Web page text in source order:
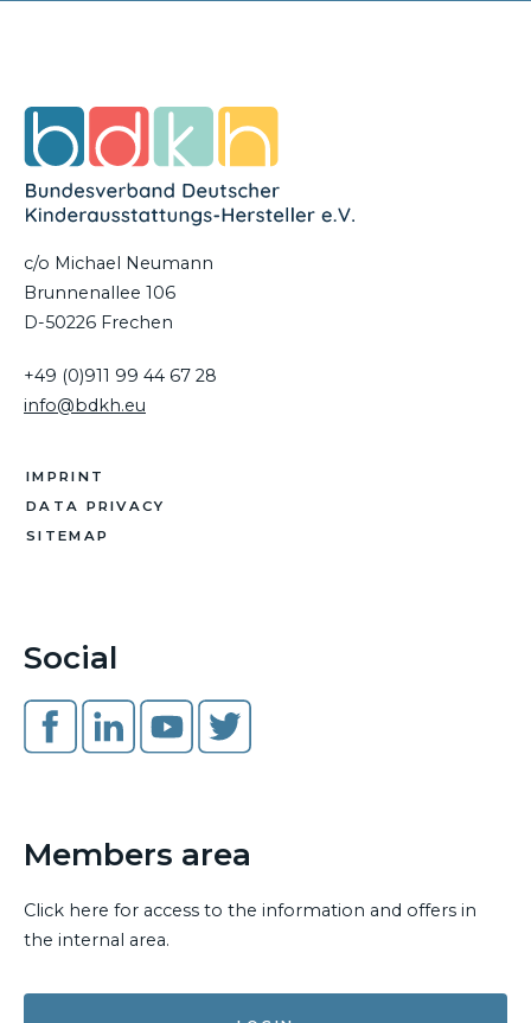
c/o Michael Neumann
Brunnenallee 106
D-50226 Frechen
+49 (0)911 99 44 67 28
info@bdkh.eu
IMPRINT
DATA PRIVACY
SITEMAP
Social
Members area
Click here for access to the information and offers in
the internal area.